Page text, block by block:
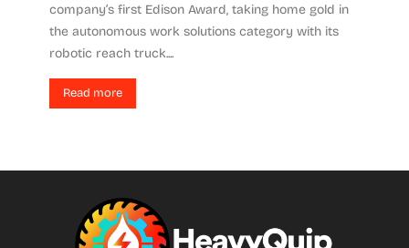
company’s first Edison Award, taking home gold in
the autonomous work solutions category with its
robotic reach truck....
Read more